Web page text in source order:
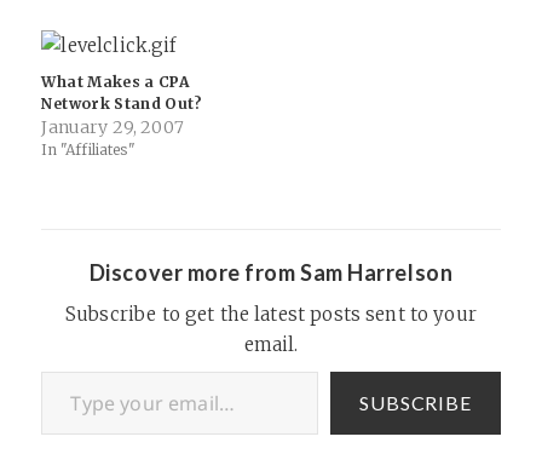
What Makes a CPA
Network Stand Out?
January 29, 2007
In "Affiliates"
Discover more from Sam Harrelson
Subscribe to get the latest posts sent to your
email.
Type your email…
SUBSCRIBE